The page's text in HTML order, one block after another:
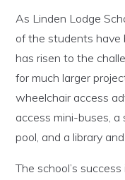
As Linden Lodge
of the students have
has risen to the
for much larger
wheelchair access
access mini-buses,
pool, and a library
The school’s